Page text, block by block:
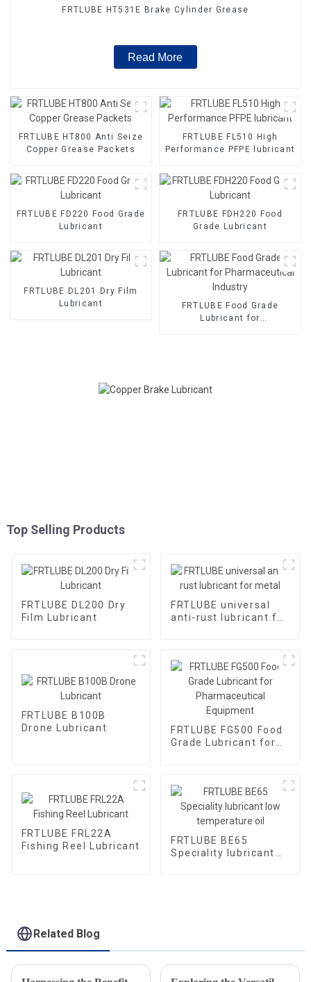
FRTLUBE HT531E Brake Cylinder Grease
Read More
FRTLUBE HT800 Anti Seize
Copper Grease Packets
FRTLUBE FL510 High
Performance PFPE lubricant
FRTLUBE FD220 Food Grade
Lubricant
FRTLUBE FDH220 Food
Grade Lubricant
FRTLUBE DL201 Dry Film
Lubricant
FRTLUBE Food Grade
Lubricant for
Top Selling Products
FRTLUBE DL200 Dry
Film Lubricant
FRTLUBE universal
anti-rust lubricant for
FRTLUBE B100B
Drone Lubricant
FRTLUBE FG500 Food
Grade Lubricant for
FRTLUBE FRL22A
Fishing Reel Lubricant
FRTLUBE BE65
Speciality lubricant
Related Blog